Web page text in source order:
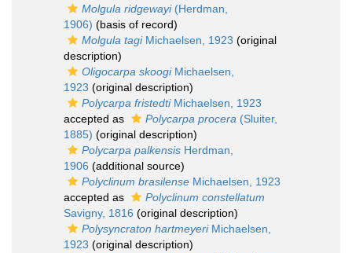
Molgula ridgewayi(Herdman,
1906) (basis of record)
Molgula tagiMichaelsen, 1923 (original
description)
Oligocarpa skoogiMichaelsen,
1923 (original description)
Polycarpa fristedtiMichaelsen, 1923
accepted as
Polycarpa procera (Sluiter,
1885) (original description)
Polycarpa palkensis Herdman,
1906 (additional source)
Polyclinum brasilense Michaelsen, 1923
accepted as
Polyclinum constellatum
Savigny, 1816 (original description)
Polysyncraton hartmeyeriMichaelsen,
1923 (original description)